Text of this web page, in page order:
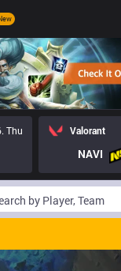
Thu Valorant
NAVI